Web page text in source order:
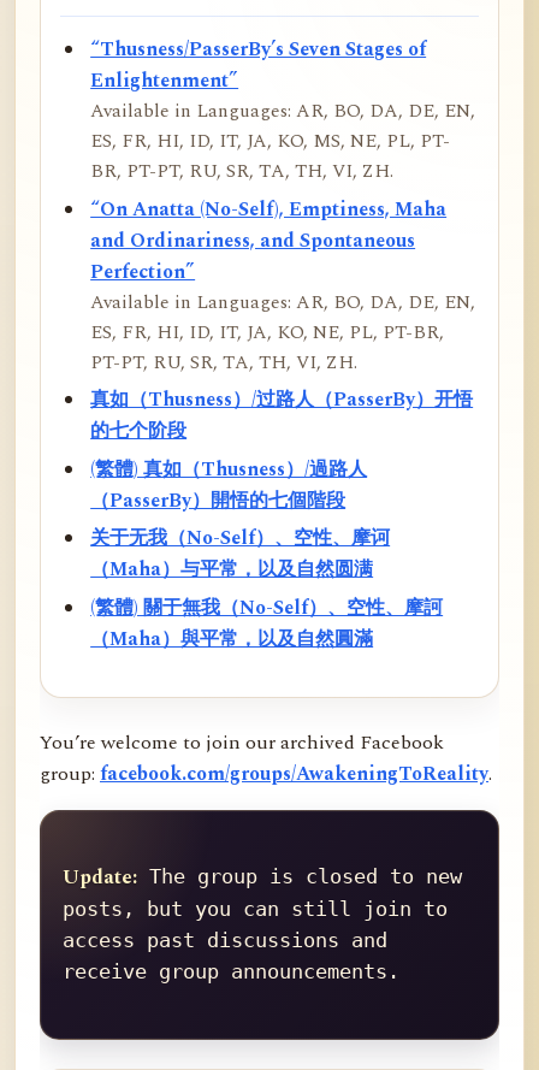
“Thusness/PasserBy’s Seven Stages of
Enlightenment”
Available in Languages: AR, BO, DA, DE, EN,
ES, FR, HI, ID, IT, JA, KO, MS, NE, PL, PT-
BR, PT-PT, RU, SR, TA, TH, VI, ZH.
“On Anatta (No-Self), Emptiness, Maha
and Ordinariness, and Spontaneous
Perfection”
Available in Languages: AR, BO, DA, DE, EN,
ES, FR, HI, ID, IT, JA, KO, NE, PL, PT-BR,
PT-PT, RU, SR, TA, TH, VI, ZH.
真如（Thusness）/过路人（PasserBy）开悟
的七个阶段
(繁體) 真如（Thusness）/過路人
（PasserBy）開悟的七個階段
关于无我（No-Self）、空性、摩诃
（Maha）与平常，以及自然圆满
(繁體) 關于無我（No-Self）、空性、摩訶
（Maha）與平常，以及自然圓滿
You’re welcome to join our archived Facebook
group: facebook.com/groups/AwakeningToReality.
Update: The group is closed to new
posts, but you can still join to
access past discussions and
receive group announcements.